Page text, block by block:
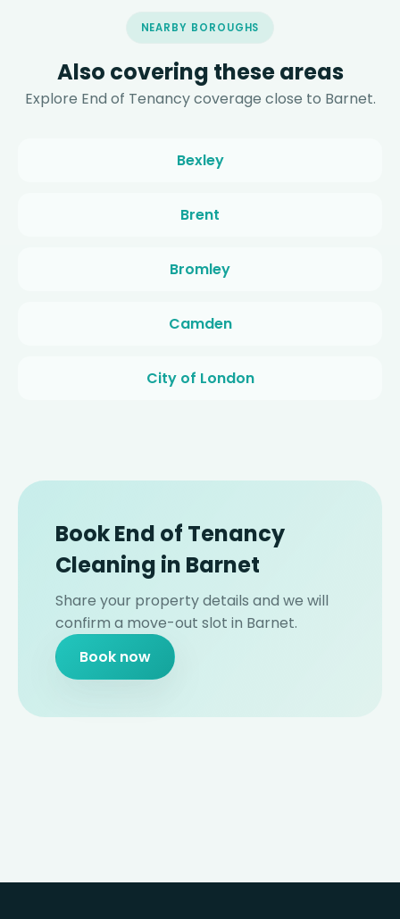
NEARBY BOROUGHS
Also covering these areas
Explore End of Tenancy coverage close to Barnet.
Bexley
Brent
Bromley
Camden
City of London
Book End of Tenancy
Cleaning in Barnet
Share your property details and we will
confirm a move-out slot in Barnet.
Book now